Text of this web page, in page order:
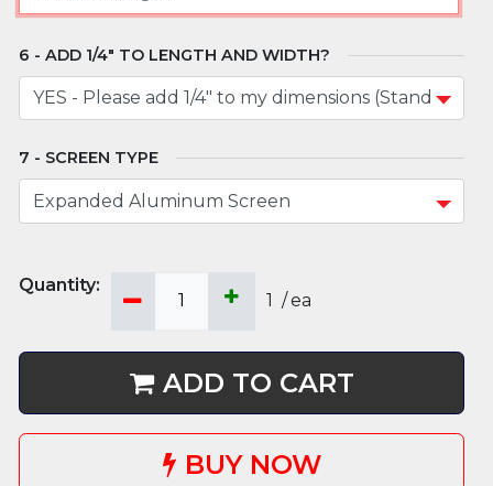
ADD 1/4" TO LENGTH AND WIDTH?
SCREEN TYPE
1 /ea
ADD TO CART
BUY NOW